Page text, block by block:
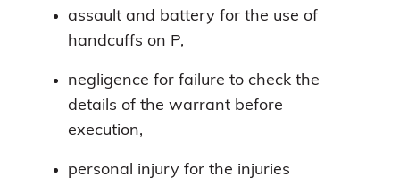
assault and battery for the use of
handcuffs on P,
negligence for failure to check the
details of the warrant before
execution,
personal injury for the injuries